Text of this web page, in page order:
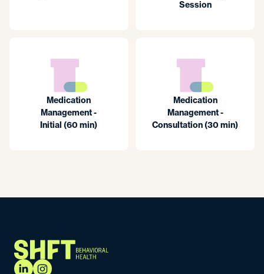
Session
Medication
Management -
Initial (60 min)
Medication
Management -
Consultation (30 min)